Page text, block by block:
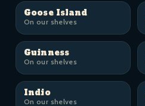
Goose Island
On our shelves
Guinness
On our shelves
Indio
On our shelves